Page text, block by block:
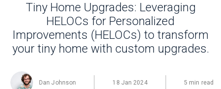
Tiny Home Upgrades: Leveraging
HELOCs for Personalized
Improvements (HELOCs) to transform
your tiny home with custom upgrades.
Dan Johnson 18 Jan 2024 5 min read